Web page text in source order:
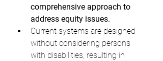
comprehensive approach to
address equity issues.
Current systems are designed
without considering persons
with disabilities, resulting in